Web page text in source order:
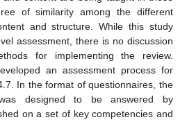
of similarity among the different
and structure. While this study
assessment, there is no discussion
for implementing the review.
an assessment process for
In the format of questionnaires, the
designed to be answered by
on a set of key competencies and